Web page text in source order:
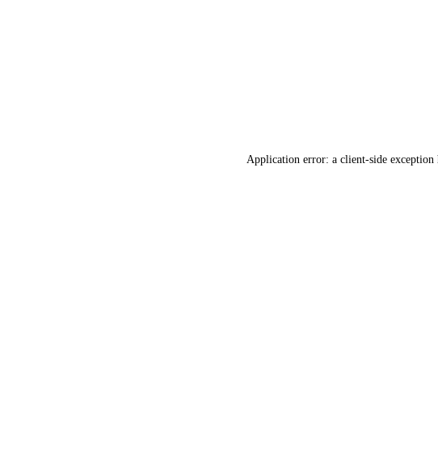
Application error: a client-side